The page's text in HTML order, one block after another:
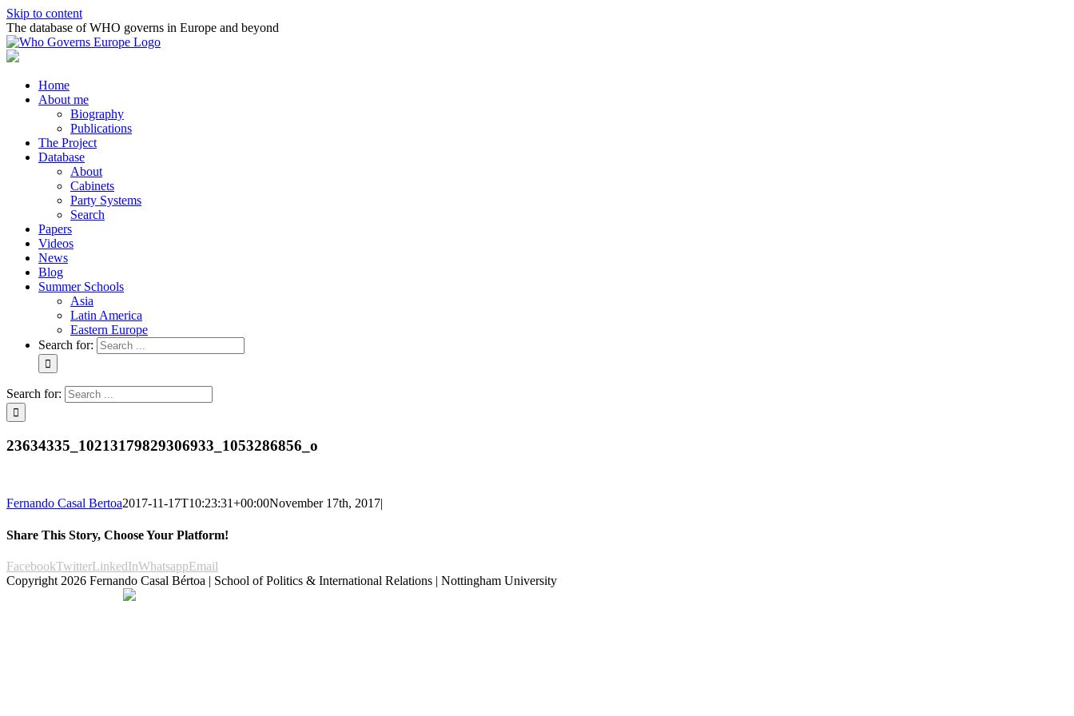
Skip to content
The database of WHO governs in Europe and beyond
Home
About me
Biography
Publications
The Project
Database
About
Cabinets
Party Systems
Search
Papers
Videos
News
Blog
Summer Schools
Asia
Latin America
Eastern Europe
Search for:
Search for:
23634335_10213179829306933_1053286856_o
Fernando Casal Bertoa2017-11-17T10:23:31+00:00November 17th, 2017|
Share This Story, Choose Your Platform!
FacebookTwitterLinkedInWhatsappEmail
Copyright 2026 Fernando Casal Bértoa | School of Politics & International Relations | Nottingham University